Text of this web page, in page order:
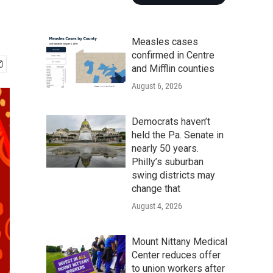
Measles cases
confirmed in Centre
and Mifflin counties
August 6, 2026
Democrats haven’t
held the Pa. Senate in
nearly 50 years.
Philly’s suburban
swing districts may
change that
August 4, 2026
Mount Nittany Medical
Center reduces offer
to union workers after